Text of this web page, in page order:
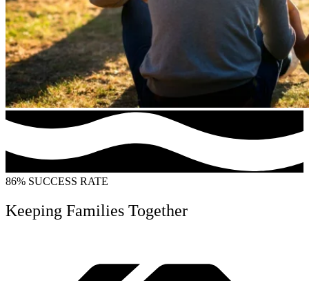
86% SUCCESS RATE
Keeping Families Together